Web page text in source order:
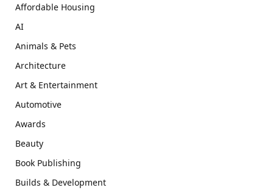
Affordable Housing
AI
Animals & Pets
Architecture
Art & Entertainment
Automotive
Awards
Beauty
Book Publishing
Builds & Development